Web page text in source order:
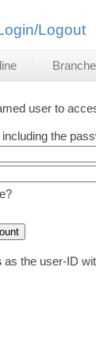
Logout
user to
the
as the user-ID